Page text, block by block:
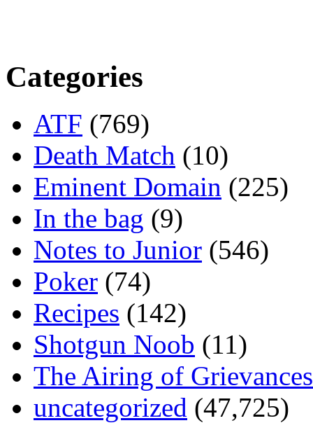
Categories
ATF (769)
Death Match (10)
Eminent Domain (225)
In the bag (9)
Notes to Junior (546)
Poker (74)
Recipes (142)
Shotgun Noob (11)
The Airing of Grievances
uncategorized (47,725)